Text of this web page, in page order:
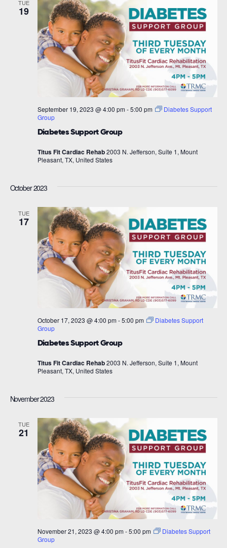
TUE
19
Diabetes Support Group
September 19, 2023 @ 4:00 pm -5:00 pm
Diabetes Support
Group
Titus Fit Cardiac Rehab2003 N. Jefferson, Suite 1, Mount
Pleasant, TX, United States
October 2023
TUE
17
Diabetes Support Group
October 17, 2023 @ 4:00 pm -5:00 pm
Diabetes Support
Group
Titus Fit Cardiac Rehab2003 N. Jefferson, Suite 1, Mount
Pleasant, TX, United States
November 2023
TUE
21
November 21, 2023 @ 4:00 pm -5:00 pm
Diabetes Support
Group